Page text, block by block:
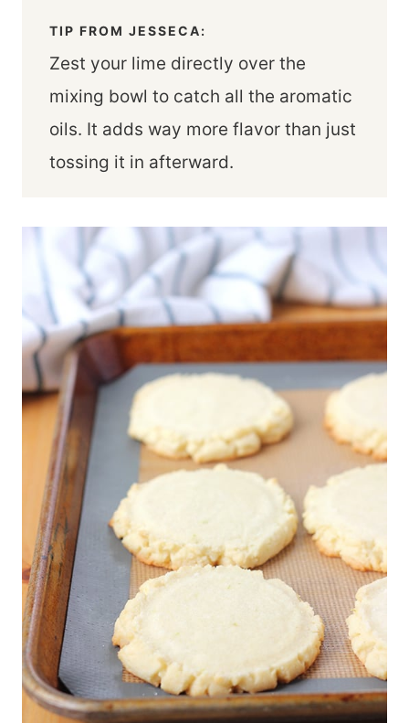
TIP FROM JESSECA:
Zest your lime directly over the
mixing bowl to catch all the aromatic
oils. It adds way more flavor than just
tossing it in afterward.